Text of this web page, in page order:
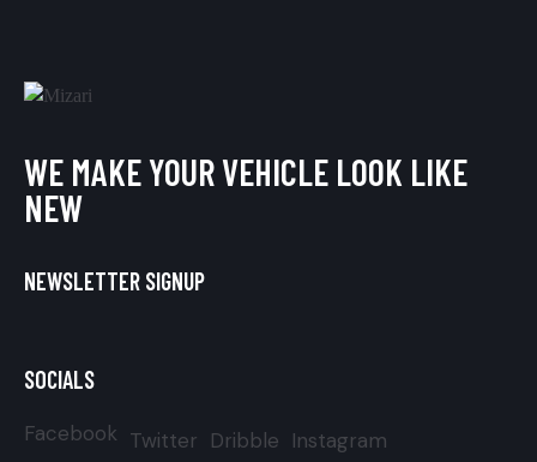
WE MAKE YOUR VEHICLE LOOK LIKE
NEW
NEWSLETTER SIGNUP
SOCIALS
Facebook Twitter Dribble Instagram